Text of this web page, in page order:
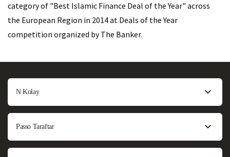
category of "Best Islamic Finance Deal of the Year" across
the European Region in 2014 at Deals of the Year
competition organized by The Banker.
N Kolay
Passo Taraftar